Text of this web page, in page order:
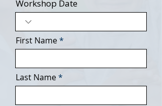
Workshop Date
First Name
Last Name